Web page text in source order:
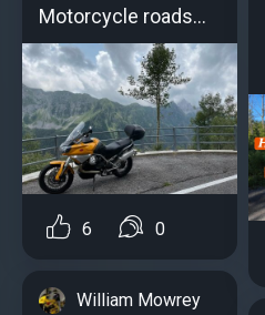
Motorcycle roads...
6 0
William Mowrey